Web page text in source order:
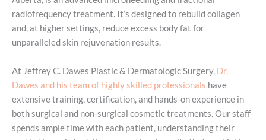
radiofrequency treatment. It’s designed to rebuild collagen
and, at higher settings, reduce excess body fat for
unparalleled skin rejuvenation results.
At Jeffrey C. Dawes Plastic & Dermatologic Surgery, Dr.
Dawes and his team of highly skilled professionals have
extensive training, certification, and hands-on experience in
both surgical and non-surgical cosmetic treatments. Our staff
spends ample time with each patient, understanding their